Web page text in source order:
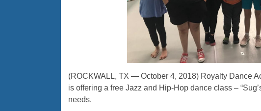
(ROCKWALL, TX — October 4, 2018) Royalty Dance
is offering a free Jazz and Hip-Hop dance class –
needs.